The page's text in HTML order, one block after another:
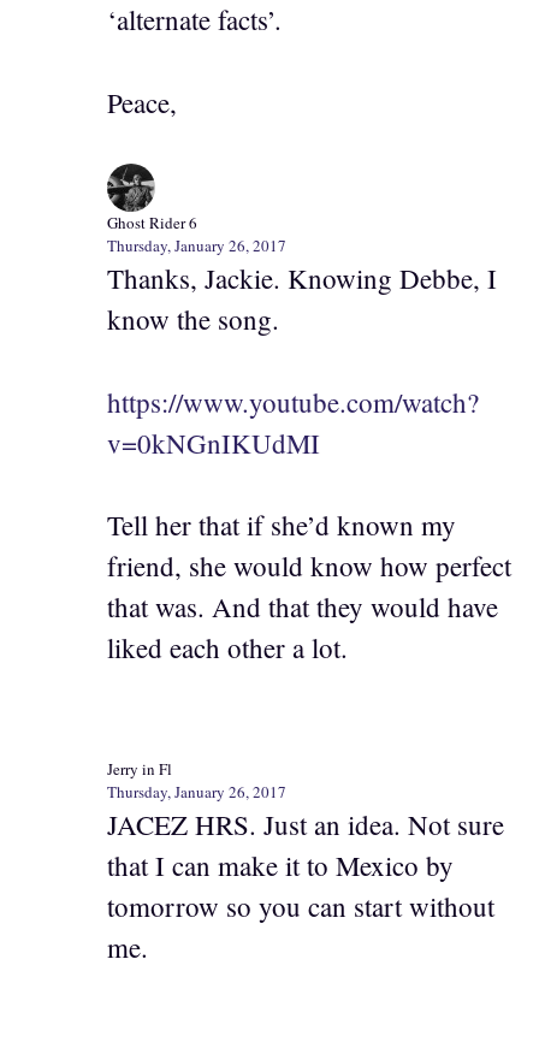
‘alternate facts’.
Peace,
Ghost Rider 6
Thursday, January 26, 2017
Thanks, Jackie. Knowing Debbe, I
know the song.
https://www.youtube.com/watch?
v=0kNGnIKUdMI
Tell her that if she’d known my
friend, she would know how perfect
that was. And that they would have
liked each other a lot.
Jerry in Fl
Thursday, January 26, 2017
JACEZ HRS. Just an idea. Not sure
that I can make it to Mexico by
tomorrow so you can start without
me.